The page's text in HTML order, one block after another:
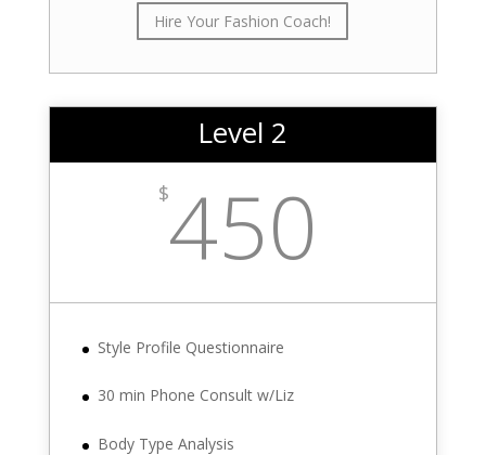
Hire Your Fashion Coach!
Level 2
$450
Style Profile Questionnaire
30 min Phone Consult w/Liz
Body Type Analysis